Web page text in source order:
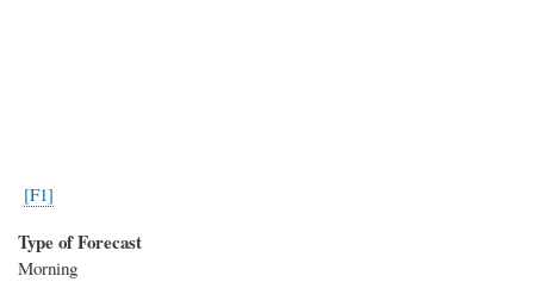
[F1]
Type of Forecast
Morning